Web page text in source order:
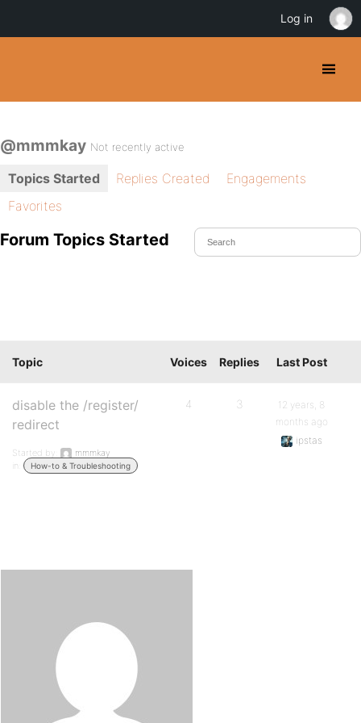
@mmmkay Not recently active
Topics Started Replies Created
Engagements
Favorites
Forum Topics Started
Topic Voices Replies Last Post
disable the /register/
redirect
Started by:
mmmkay
in:
How-to & Troubleshooting
4 3
12 years, 8
months ago
ipstas
Log in